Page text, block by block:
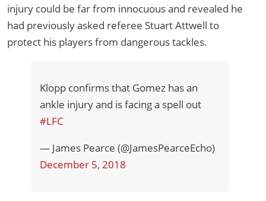
injury could be far from innocuous and revealed he
had previously asked referee Stuart Attwell to
protect his players from dangerous tackles.
Klopp confirms that Gomez has an
ankle injury and is facing a spell out
#LFC
— James Pearce (@JamesPearceEcho)
December 5, 2018